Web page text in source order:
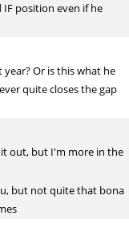
position even if he
year? Or is this what he
quite closes the gap
out, but I'm more in the
but not quite that bona